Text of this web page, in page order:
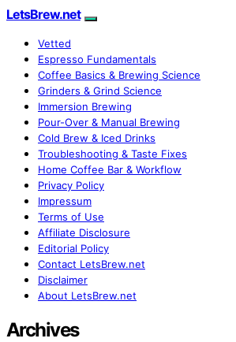
LetsBrew.net
Vetted
Espresso Fundamentals
Coffee Basics & Brewing Science
Grinders & Grind Science
Immersion Brewing
Pour-Over & Manual Brewing
Cold Brew & Iced Drinks
Troubleshooting & Taste Fixes
Home Coffee Bar & Workflow
Privacy Policy
Impressum
Terms of Use
Affiliate Disclosure
Editorial Policy
Contact LetsBrew.net
Disclaimer
About LetsBrew.net
Archives